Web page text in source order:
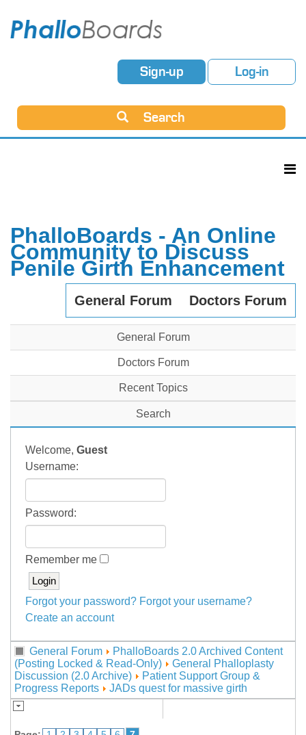
Sign-up Log-in
Search
PhalloBoards - An Online
Community to Discuss
Penile Girth Enhancement
General Forum Doctors Forum
General Forum
Doctors Forum
Recent Topics
Search
Welcome, Guest
Username:
Password:
Remember me
Forgot your password? Forgot your username?
Create an account
General Forum
PhalloBoards 2.0 Archived Content
(Posting Locked & Read-Only)
General Phalloplasty
Discussion (2.0 Archive)
Patient Support Group &
Progress Reports
JADs quest for massive girth